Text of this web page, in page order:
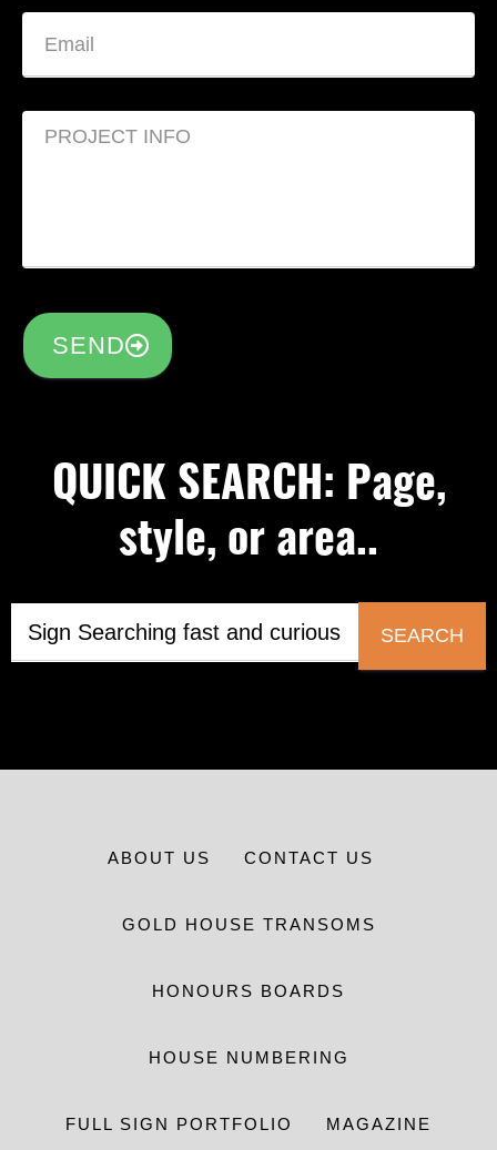
SEND
QUICK SEARCH: Page,
style, or area..
SEARCH
ABOUT US CONTACT US
GOLD HOUSE TRANSOMS
HONOURS BOARDS
HOUSE NUMBERING
FULL SIGN PORTFOLIO MAGAZINE